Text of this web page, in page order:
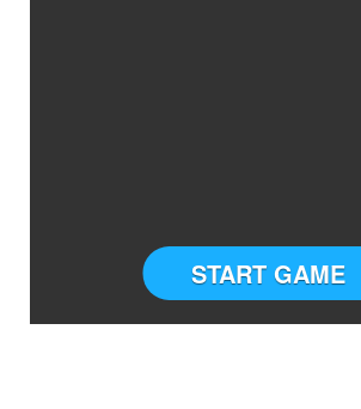
START GAME